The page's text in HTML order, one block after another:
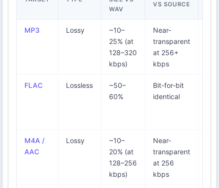
WAV
VS SOURCE
MP3 Lossy
~10–
25% (at
128–320
kbps)
Near-
transparent
at 256+
kbps
FLAC Lossless
~50–
60%
Bit-for-bit
identical
M4A /
AAC
Lossy
~10–
20% (at
128–256
kbps)
Near-
transparent
at 256
kbps